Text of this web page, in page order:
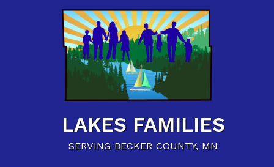
LAKES FAMILIES
SERVING BECKER COUNTY, MN
Home
Family Resources
Child Care Resources
Calendar of Events
Careers/Jobs